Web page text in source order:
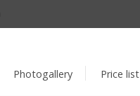
Photogallery Price list